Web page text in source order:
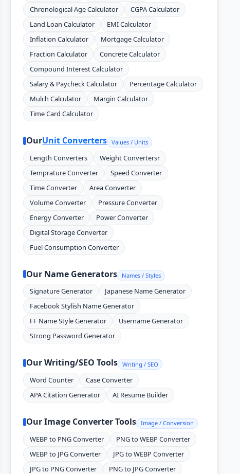
Chronological Age Calculator
CGPA Calculator
Land Loan Calculator
EMI Calculator
Inflation Calculator
Mortgage Calculator
Fraction Calculator
Concrete Calculator
Compound Interest Calculator
Salary & Paycheck Calculator
Percentage Calculator
Mulch Calculator
Margin Calculator
Time Card Calculator
OurUnit Converters Values / Units
Length Converters
Weight Convertersr
Temprature Converter
Speed Converter
Time Converter
Area Converter
Volume Converter
Pressure Converter
Energy Converter
Power Converter
Digital Storage Converter
Fuel Consumption Converter
Our Name Generators Names / Styles
Signature Generator
Japanese Name Generator
Facebook Stylish Name Generator
FF Name Style Generator
Username Generator
Strong Password Generator
Our Writing/SEO Tools Writing / SEO
Word Counter
Case Converter
APA Citation Generator
AI Resume Builder
Our Image Converter Tools Image / Conversion
WEBP to PNG Converter
PNG to WEBP Converter
WEBP to JPG Converter
JPG to WEBP Converter
JPG to PNG Converter
PNG to JPG Converter